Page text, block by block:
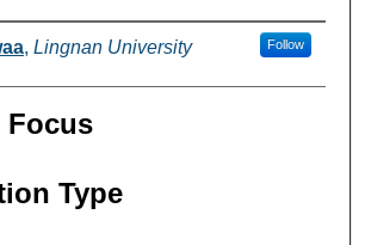
, Lingnan University Follow
Focus
Type